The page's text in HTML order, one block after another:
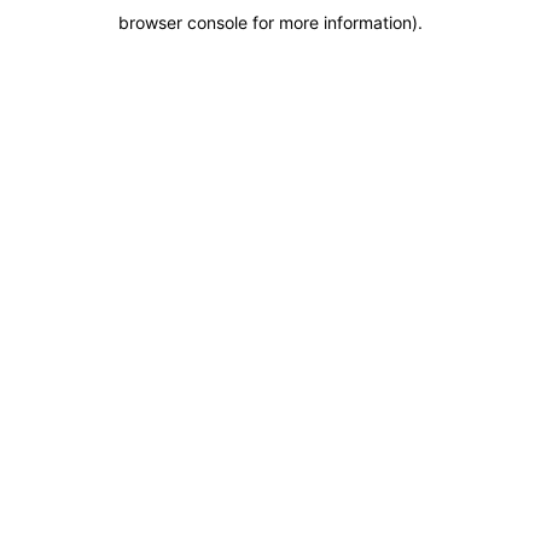
browser console for more information).